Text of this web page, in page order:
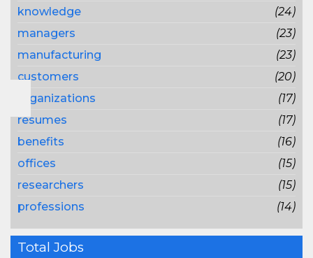
knowledge
(24)
managers
(23)
manufacturing
(23)
customers
(20)
organizations
(17)
resumes
(17)
benefits
(16)
offices
(15)
researchers
(15)
professions
(14)
Total Jobs